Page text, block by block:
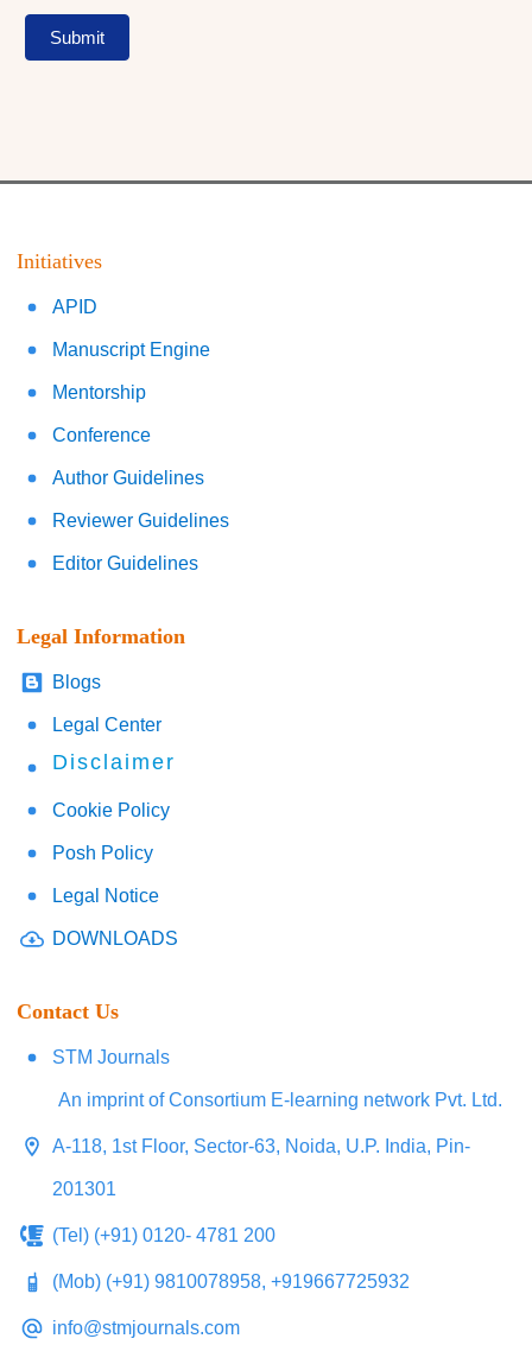
Submit
Initiatives
APID
Manuscript Engine
Mentorship
Conference
Author Guidelines
Reviewer Guidelines
Editor Guidelines
Legal Information
Blogs
Legal Center
Disclaimer
Cookie Policy
Posh Policy
Legal Notice
DOWNLOADS
Contact Us
STM Journals
An imprint of Consortium E-learning network Pvt. Ltd.
A-118, 1st Floor, Sector-63, Noida, U.P. India, Pin-
201301
(Tel) (+91) 0120- 4781 200
(Mob) (+91) 9810078958, +919667725932
info@stmjournals.com